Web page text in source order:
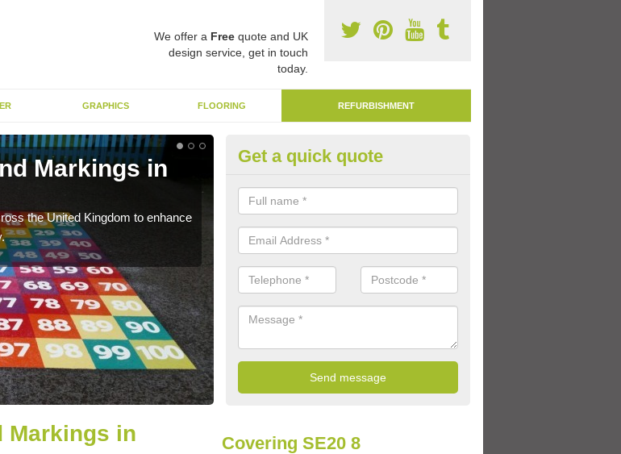
We offer a Freequote and UK
design service, get in touch
today.
GRAPHICS FLOORING REFURBISHMENT
Markings in
the United Kingdom to enhance
Remarking Tarmac Playground
We can carry out tarmac playground remarking to schools and nurseries
worn out graphics.
Get a quick quote
Markings in
Covering SE20 8